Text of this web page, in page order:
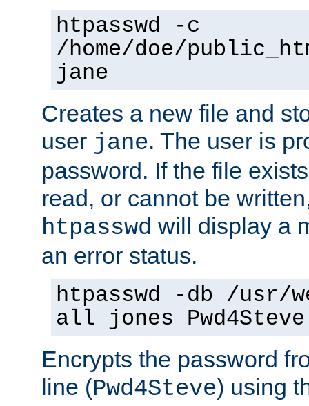
htpasswd -c
/home/doe/
jane
Creates a new file and
user jane. The user is
password. If the file
read, or cannot be
htpasswd will display a
an error status.
htpasswd -db /usr/
all jones Pwd4Steve
Encrypts the password
line (Pwd4Steve) using